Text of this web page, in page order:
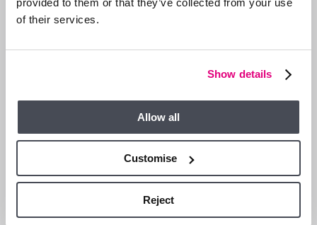
of their services.
Show details
Allow all
Customise
Reject